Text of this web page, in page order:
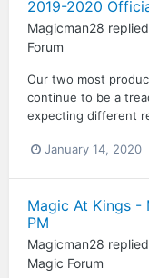
2019-2020
Magicman28
Forum
Our two most
continue to be a
expecting different
January 14, 2020
Magic At Kings -
PM
Magicman28
Magic Forum